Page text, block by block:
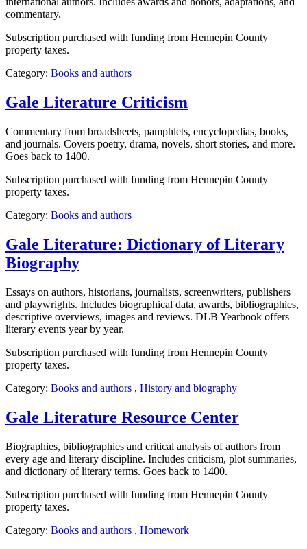
commentary.
Subscription purchased with funding from Hennepin County
property taxes.
Category: Books and authors
Gale Literature Criticism
Commentary from broadsheets, pamphlets, encyclopedias, books,
and journals. Covers poetry, drama, novels, short stories, and more.
Goes back to 1400.
Subscription purchased with funding from Hennepin County
property taxes.
Category: Books and authors
Gale Literature: Dictionary of Literary
Biography
Essays on authors, historians, journalists, screenwriters, publishers
and playwrights. Includes biographical data, awards, bibliographies,
descriptive overviews, images and reviews. DLB Yearbook offers
literary events year by year.
Subscription purchased with funding from Hennepin County
property taxes.
Category: Books and authors , History and biography
Gale Literature Resource Center
Biographies, bibliographies and critical analysis of authors from
every age and literary discipline. Includes criticism, plot summaries,
and dictionary of literary terms. Goes back to 1400.
Subscription purchased with funding from Hennepin County
property taxes.
Category: Books and authors , Homework